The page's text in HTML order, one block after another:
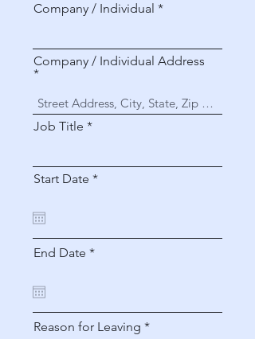
Company / Individual
Company / Individual Address
Job Title
Start Date *r
r
End Date *r
r
e
Reason for Leaving